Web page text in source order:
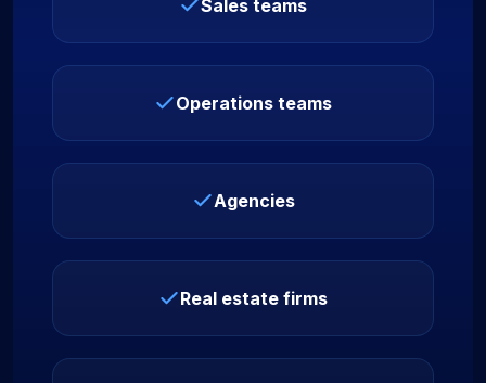
Sales teams
Operations teams
Agencies
Real estate firms